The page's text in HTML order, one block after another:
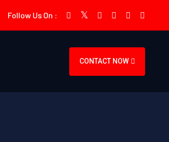
Follow Us On :
CONTACT NOW